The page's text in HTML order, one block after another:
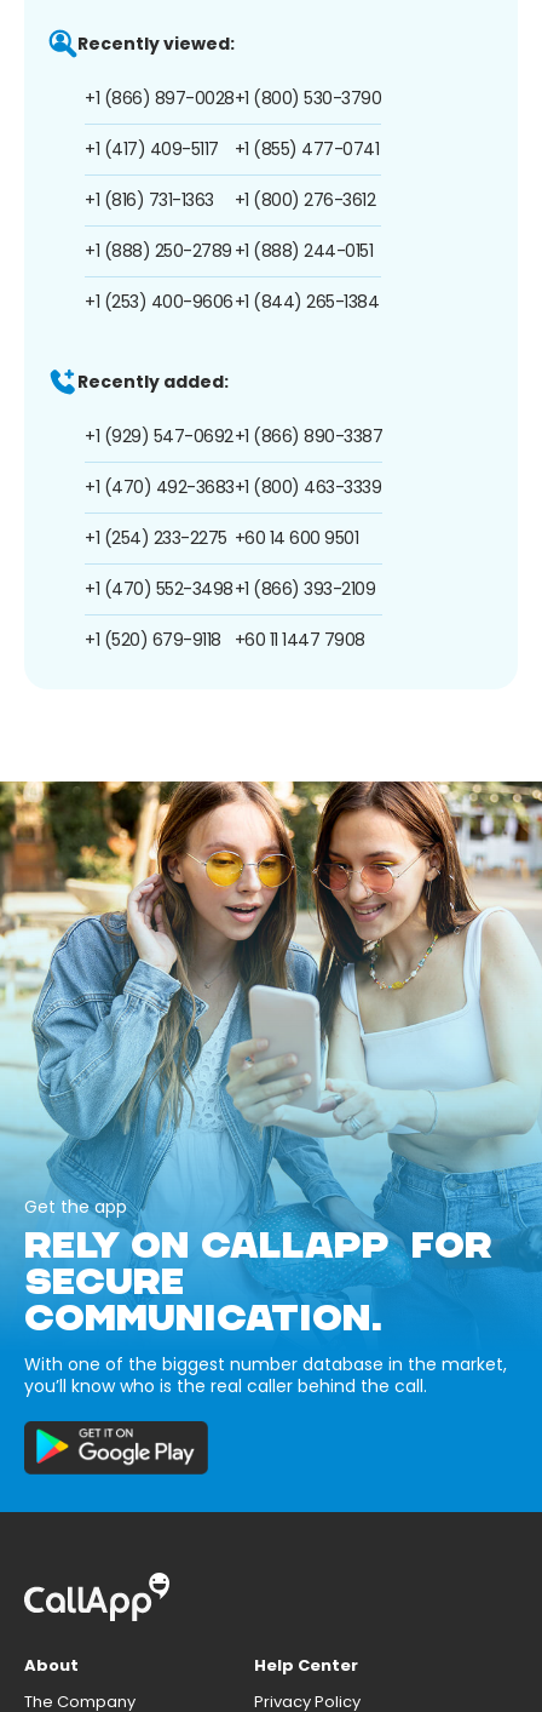
Recently viewed:
+1 (866) 897-0028
+1 (417) 409-5117
+1 (816) 731-1363
+1 (888) 250-2789
+1 (253) 400-9606
+1 (800) 530-3790
+1 (855) 477-0741
+1 (800) 276-3612
+1 (888) 244-0151
+1 (844) 265-1384
Recently added:
+1 (929) 547-0692
+1 (470) 492-3683
+1 (254) 233-2275
+1 (470) 552-3498
+1 (520) 679-9118
+1 (866) 890-3387
+1 (800) 463-3339
+60 14 600 9501
+1 (866) 393-2109
+60 11 1447 7908
Get the app
RELY ON CALLAPP FOR
SECURE
COMMUNICATION.
With one of the biggest number database in the market,
you’ll know who is the real caller behind the call.
About
The Company
Help Center
Privacy Policy